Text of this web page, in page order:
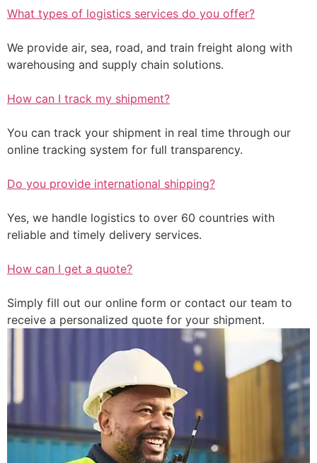
What types of logistics services do you offer?
We provide air, sea, road, and train freight along with
warehousing and supply chain solutions.
How can I track my shipment?
You can track your shipment in real time through our
online tracking system for full transparency.
Do you provide international shipping?
Yes, we handle logistics to over 60 countries with
reliable and timely delivery services.
How can I get a quote?
Simply fill out our online form or contact our team to
receive a personalized quote for your shipment.